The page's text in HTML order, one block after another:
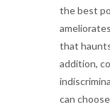
the best
that
addition,
can